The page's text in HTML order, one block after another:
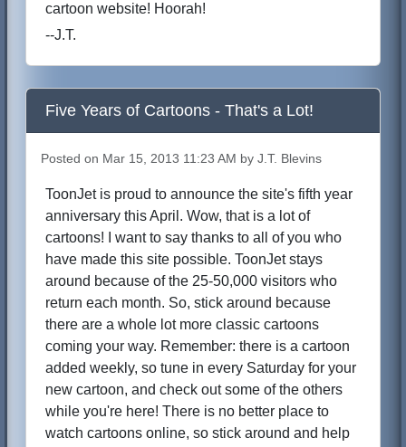
cartoon website! Hoorah!
--J.T.
Five Years of Cartoons - That's a Lot!
Posted on Mar 15, 2013 11:23 AM by J.T. Blevins
ToonJet is proud to announce the site's fifth year
anniversary this April. Wow, that is a lot of
cartoons! I want to say thanks to all of you who
have made this site possible. ToonJet stays
around because of the 25-50,000 visitors who
return each month. So, stick around because
there are a whole lot more classic cartoons
coming your way. Remember: there is a cartoon
added weekly, so tune in every Saturday for your
new cartoon, and check out some of the others
while you're here! There is no better place to
watch cartoons online, so stick around and help